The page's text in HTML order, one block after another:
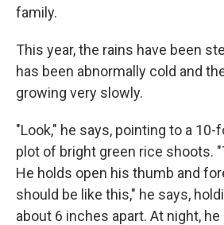
family.
This year, the rains have been
has been abnormally cold and
growing very slowly.
"Look," he says, pointing to a
plot of bright green rice shoots.
He holds open his thumb and
should be like this," he says,
about 6 inches apart. At night,